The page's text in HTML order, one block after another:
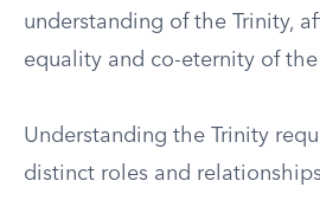
understanding of the Trinity,
equality and co-eternity of the
Understanding the Trinity
distinct roles and